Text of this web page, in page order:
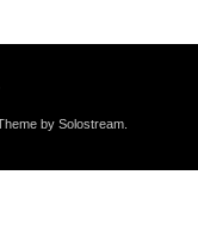
by Solostream